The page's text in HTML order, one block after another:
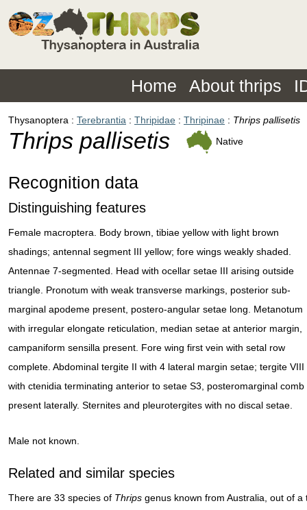
Home About thrips
Thysanoptera Terebrantia Thripidae Thripinae Thrips pallisetis
Thrips pallisetis Native
Recognition data
Distinguishing features
Female macroptera. Body brown, tibiae yellow with light brown
shadings; antennal segment III yellow; fore wings weakly shaded.
Antennae 7-segmented. Head with ocellar setae III arising outside
triangle. Pronotum with weak transverse markings, posterior sub-
marginal apodeme present, postero-angular setae long. Metanotum
with irregular elongate reticulation, median setae at anterior margin,
campaniform sensilla present. Fore wing first vein with setal row
complete. Abdominal tergite II with 4 lateral margin setae; tergite VIII
with ctenidia terminating anterior to setae S3, posteromarginal comb
present laterally. Sternites and pleurotergites with no discal setae.
Male not known.
Related and similar species
There are 33 species of Thrips genus known from Australia, out of